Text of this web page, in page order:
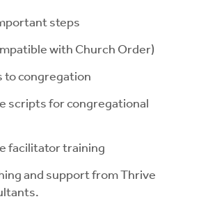
steps
with Church Order)
to congregation
scripts for congregational
facilitator training
and support from Thrive